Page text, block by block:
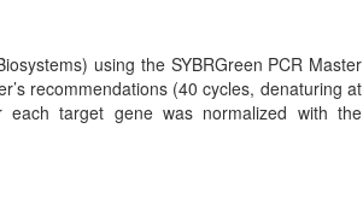
using the SYBRGreen PCR Master
recommendations (40 cycles, denaturing at
each target gene was normalized with the